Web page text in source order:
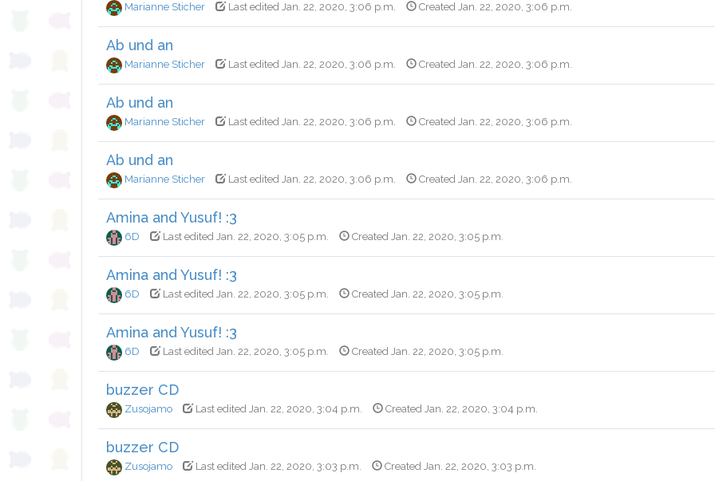
Marianne Sticher Last edited Jan. 22, 2020, 3:06 p.m. Created Jan. 22, 2020, 3:06 p.m.
Ab und an
Marianne Sticher Last edited Jan. 22, 2020, 3:06 p.m. Created Jan. 22, 2020, 3:06 p.m.
Ab und an
Marianne Sticher Last edited Jan. 22, 2020, 3:06 p.m. Created Jan. 22, 2020, 3:06 p.m.
Ab und an
Marianne Sticher Last edited Jan. 22, 2020, 3:06 p.m. Created Jan. 22, 2020, 3:06 p.m.
Amina and Yusuf! :3
6D Last edited Jan. 22, 2020, 3:05 p.m. Created Jan. 22, 2020, 3:05 p.m.
Amina and Yusuf! :3
6D Last edited Jan. 22, 2020, 3:05 p.m. Created Jan. 22, 2020, 3:05 p.m.
Amina and Yusuf! :3
6D Last edited Jan. 22, 2020, 3:05 p.m. Created Jan. 22, 2020, 3:05 p.m.
buzzer CD
Zusojamo Last edited Jan. 22, 2020, 3:04 p.m. Created Jan. 22, 2020, 3:04 p.m.
buzzer CD
Zusojamo Last edited Jan. 22, 2020, 3:03 p.m. Created Jan. 22, 2020, 3:03 p.m.